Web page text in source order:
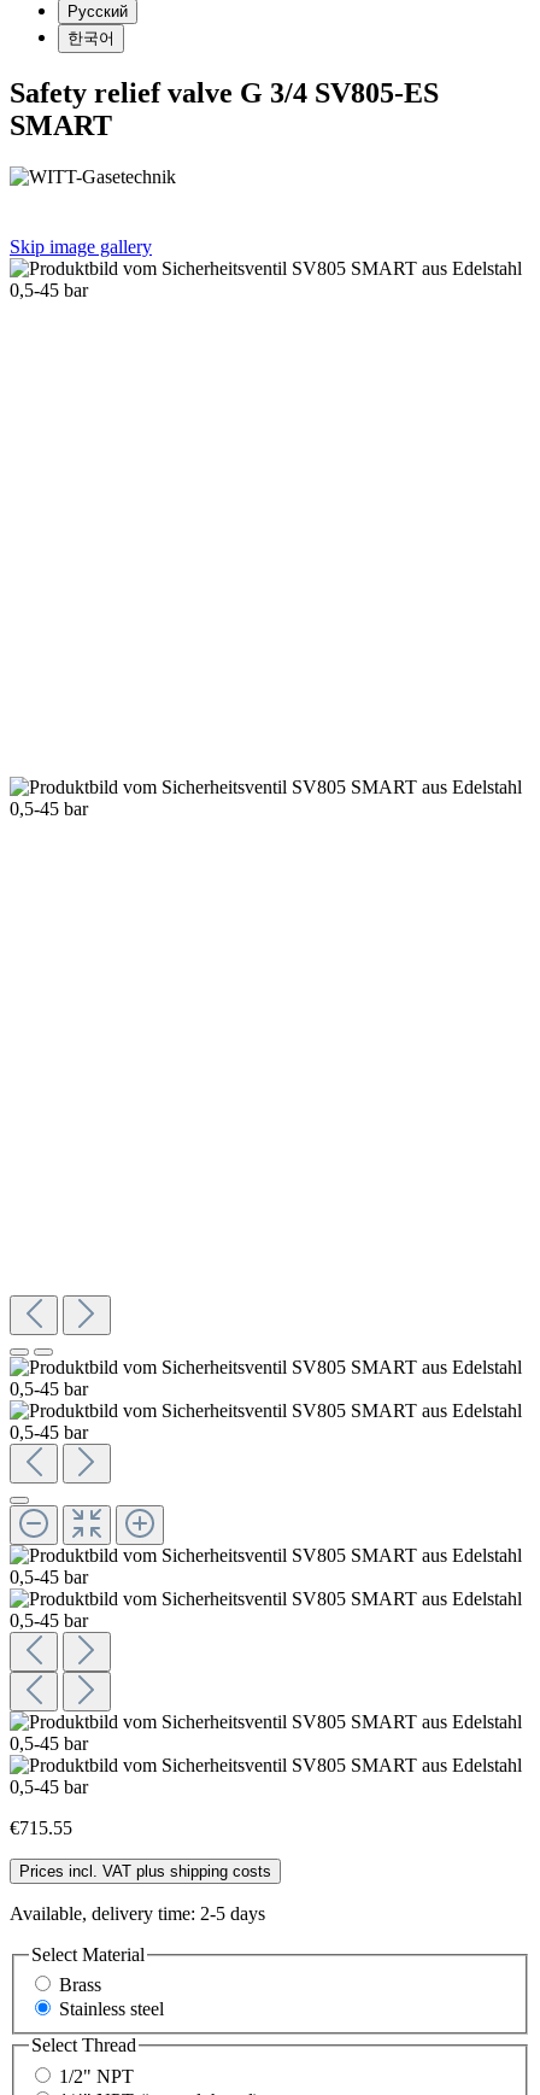
Русский
한국어
Safety relief valve G 3/4 SV805-ES
SMART
Skip image gallery
€715.55
Prices incl. VAT plus shipping costs
Available, delivery time: 2-5 days
Select Material
Brass
Stainless steel
SelectThread
1/2" NPT